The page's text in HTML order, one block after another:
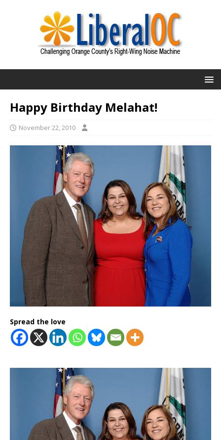
Happy Birthday Melahat!
November 22, 2010
Spread the love